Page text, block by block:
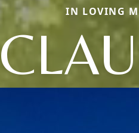
IN LOVING